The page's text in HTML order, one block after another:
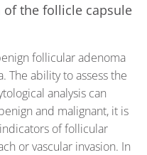
the follicle capsule
follicular adenoma
The ability to assess the
analysis can
and malignant, it is
of follicular
or vascular invasion. In